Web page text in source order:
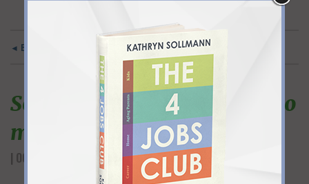
◄ BACK TO MAIN
So practical and applicable to
my life.
| OCTOBER 16TH, 2025